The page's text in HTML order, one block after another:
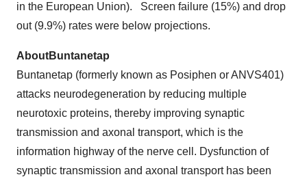
in the European Union). Screen failure (15%) and drop
out (9.9%) rates were below projections.
AboutBuntanetap
Buntanetap (formerly known as Posiphen or ANVS401)
attacks neurodegeneration by reducing multiple
neurotoxic proteins, thereby improving synaptic
transmission and axonal transport, which is the
information highway of the nerve cell. Dysfunction of
synaptic transmission and axonal transport has been